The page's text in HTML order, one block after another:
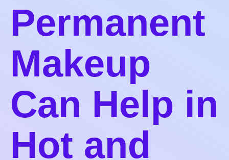
Permanent
Makeup
Can Help in
Hot and